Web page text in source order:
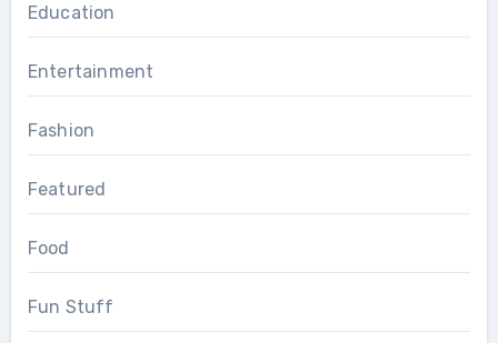
Education
Entertainment
Fashion
Featured
Food
Fun Stuff